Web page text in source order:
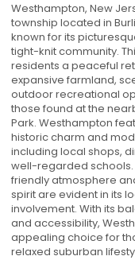
Westhampton, New
township located in
known for its
tight-knit community.
residents a peaceful
expansive farmland,
outdoor recreational
those found at the
Park. Westhampton
historic charm and
including local shops,
well-regarded schools.
friendly atmosphere
spirit are evident in its
involvement. With its
and accessibility,
appealing choice for
relaxed suburban